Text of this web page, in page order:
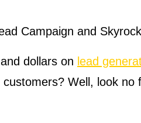
Campaign and
dollars on lead
Well, look